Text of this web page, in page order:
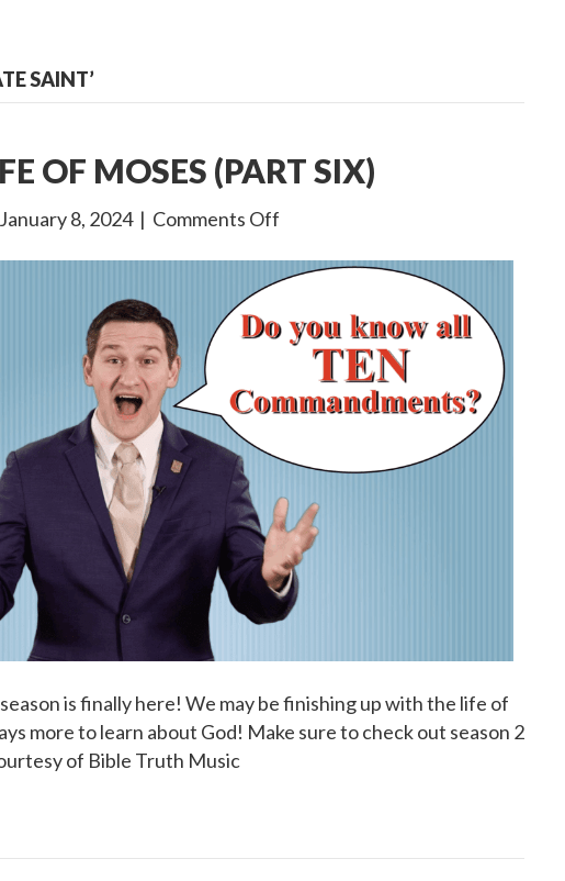
SAINT’
OF MOSES (PART SIX)
January 8, 2024 | Comments Off
The
of
Moses
(Part
Six)
is finally here! We may be finishing up with the life of
more to learn about God! Make sure to check out season 2
of Bible Truth Music